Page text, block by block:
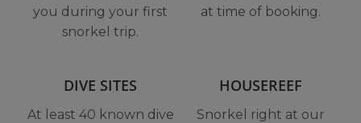
you during your first
snorkel trip.
at time of booking.
DIVE SITES
At least 40 known dive
HOUSEREEF
Snorkel right at our